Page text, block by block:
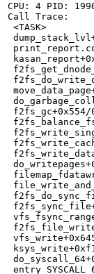
CPU: 4 PID:
Call Trace:
<TASK>
f2fs_gc+0x554/